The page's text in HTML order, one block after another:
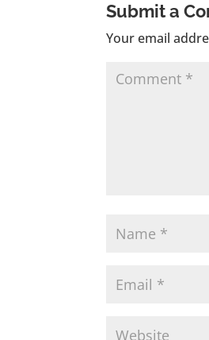
Submit a
Your email